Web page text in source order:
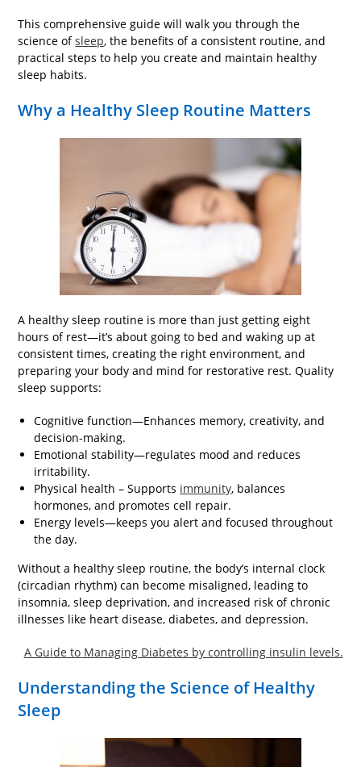
This comprehensive guide will walk you through the
science ofsleep, the benefits of a consistent routine, and
practical steps to help you create and maintain healthy
sleep habits.
Why a Healthy Sleep Routine Matters
A healthy sleep routine is more than just getting eight
hours of rest—it’s about going to bed and waking up at
consistent times, creating the right environment, and
preparing your body and mind for restorative rest. Quality
sleep supports:
Cognitive function—Enhances memory, creativity, and
decision-making.
Emotional stability—regulates mood and reduces
irritability.
Physical health – Supports immunity, balances
hormones, and promotes cell repair.
Energy levels—keeps you alert and focused throughout
the day.
Without a healthy sleep routine, the body’s internal clock
(circadian rhythm) can become misaligned, leading to
insomnia, sleep deprivation, and increased risk of chronic
illnesses like heart disease, diabetes, and depression.
A Guide to Managing Diabetes by controlling insulin levels.
Understanding the Science of Healthy
Sleep